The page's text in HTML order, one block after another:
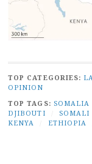
TOP CATEGORIES:
OPINION
TOP TAGS: SOMALIA
DJIBOUTI
SOMALI
KENYA
ETHIOPIA